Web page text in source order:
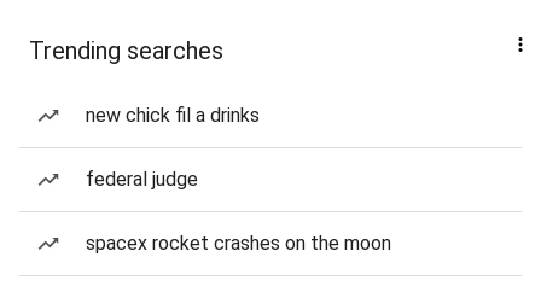
Trending searches
new chick fil a drinks
federal judge
spacex rocket crashes on the moon